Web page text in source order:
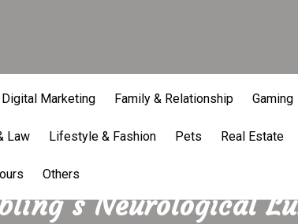
Digital Marketing Family & Relationship Gaming
Law Lifestyle & Fashion Pets Real Estate
Others
Neurological